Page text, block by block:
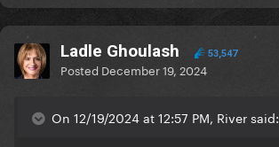
Ladle Ghoulash 53,547
Posted December 19, 2024
On 12/19/2024 at 12:57 PM, River said: